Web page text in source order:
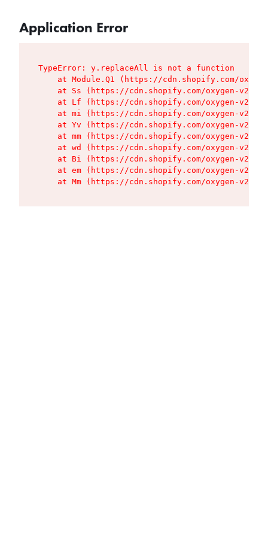
Application Error
TypeError: y.replaceAll is not a function
at Module.Q1 (https://cdn.shopify.com/
at Ss (https://cdn.shopify.com/oxygen-v2/
at Lf (https://cdn.shopify.com/oxygen-v2/
at mi (https://cdn.shopify.com/oxygen-v2/
at Yv (https://cdn.shopify.com/oxygen-v2/
at mm (https://cdn.shopify.com/oxygen-v2/
at wd (https://cdn.shopify.com/oxygen-v2/
at Bi (https://cdn.shopify.com/oxygen-v2/
at em (https://cdn.shopify.com/oxygen-v2/
at Mm (https://cdn.shopify.com/oxygen-v2/